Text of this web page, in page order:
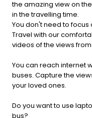
the amazing view on
in the travelling time.
You don't need to focus
Travel with our
videos of the views
You can reach internet
buses. Capture the
your loved ones.
Do you want to use
bus?